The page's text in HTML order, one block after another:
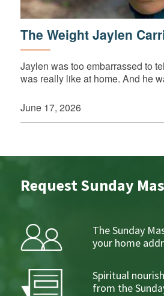
The Weight Jaylen
Jaylen was too embarrassed to
was really like at home. And he
June 17, 2026
Request Sunday
The Sunday
your home
Spiritual
from the